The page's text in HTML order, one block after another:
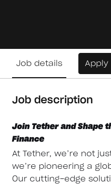
Job details Apply
Job description
Join Tether and Shape
Finance
At Tether, we’re not
we’re pioneering a
Our cutting-edge